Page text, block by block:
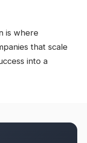
is where
that scale
into a